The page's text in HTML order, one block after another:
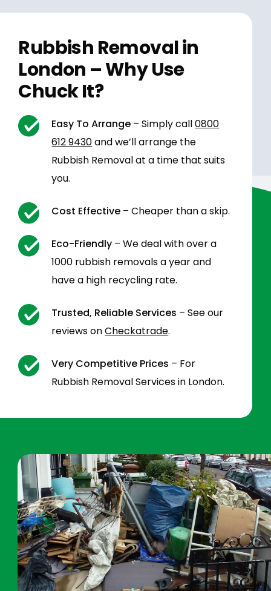
Rubbish Removal in
London – Why Use
Chuck It?
Easy To Arrange – Simply call0800
612 9430and we’ll arrange the
Rubbish Removal at a time that suits
you.
Cost Effective – Cheaper than a skip.
Eco-Friendly – We deal with over a
1000 rubbish removals a year and
have a high recycling rate.
Trusted, Reliable Services – See our
reviews onCheckatrade.
Very Competitive Prices – For
Rubbish Removal Services in London.